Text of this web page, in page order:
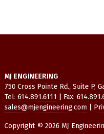
MJ ENGINEERING
750 Cross Pointe Rd., Suite P,
Tel: 614.891.6111 | Fax:
sales@mjengineering.com|
Copyright © 2026 MJ